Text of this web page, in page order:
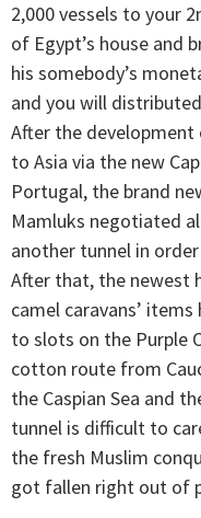
2,000 vessels to your
of Egypt’s house and
his somebody’s
and you will
After the development
to Asia via the new
Portugal, the brand
Mamluks negotiated
another tunnel in
After that, the newest
camel caravans’
to slots on the Purple
cotton route from
the Caspian Sea and
tunnel is difficult to
the fresh Muslim
got fallen right out of